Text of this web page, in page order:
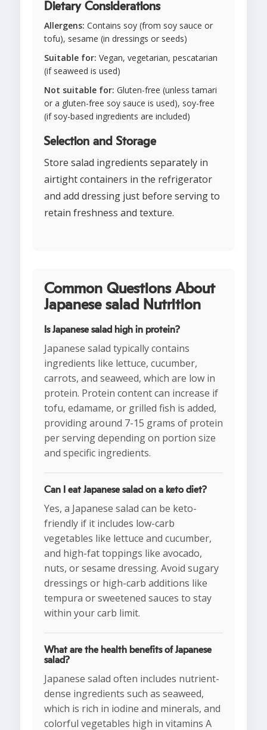
Dietary Considerations
Allergens: Contains soy (from soy sauce or
tofu), sesame (in dressings or seeds)
Suitable for: Vegan, vegetarian, pescatarian
(if seaweed is used)
Not suitable for: Gluten-free (unless tamari
or a gluten-free soy sauce is used), soy-free
(if soy-based ingredients are included)
Selection and Storage
Store salad ingredients separately in
airtight containers in the refrigerator
and add dressing just before serving to
retain freshness and texture.
Common Questions About
Japanese salad Nutrition
Is Japanese salad high in protein?
Japanese salad typically contains
ingredients like lettuce, cucumber,
carrots, and seaweed, which are low in
protein. Protein content can increase if
tofu, edamame, or grilled fish is added,
providing around 7-15 grams of protein
per serving depending on portion size
and specific ingredients.
Can I eat Japanese salad on a keto diet?
Yes, a Japanese salad can be keto-
friendly if it includes low-carb
vegetables like lettuce and cucumber,
and high-fat toppings like avocado,
nuts, or sesame dressing. Avoid sugary
dressings or high-carb additions like
tempura or sweetened sauces to stay
within your carb limit.
What are the health benefits of Japanese
salad?
Japanese salad often includes nutrient-
dense ingredients such as seaweed,
which is rich in iodine and minerals, and
colorful vegetables high in vitamins A